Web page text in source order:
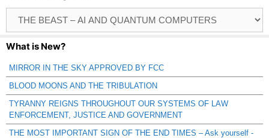
Catagories
What is New?
MIRROR IN THE SKY APPROVED BY FCC
BLOOD MOONS AND THE TRIBULATION
TYRANNY REIGNS THROUGHOUT OUR SYSTEMS OF LAW
ENFORCEMENT, JUSTICE AND GOVERNMENT
THE MOST IMPORTANT SIGN OF THE END TIMES – Ask yourself -